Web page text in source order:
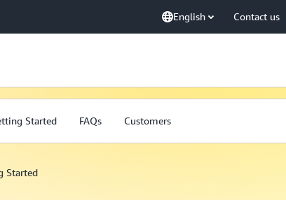
English Contact us
Started FAQs Customers
Started